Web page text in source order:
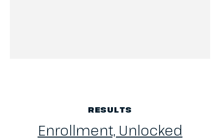
RESULTS
Enrollment, Unlocked